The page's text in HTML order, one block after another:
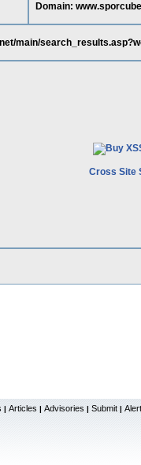
Domain:
main/
Cross Site
| Articles | Advisories | Submit |